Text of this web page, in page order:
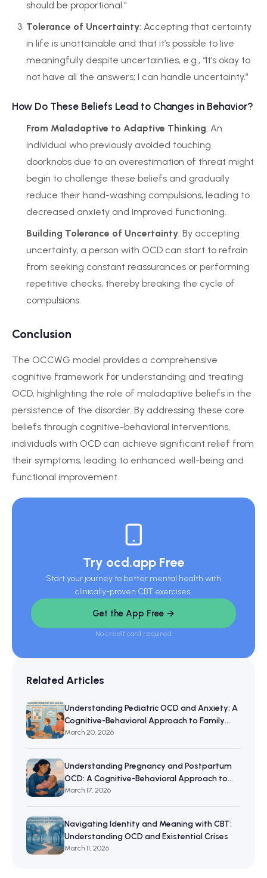
should be proportional.”
Tolerance of Uncertainty: Accepting that certainty
in life is unattainable and that it’s possible to live
meaningfully despite uncertainties, e.g., “It’s okay to
not have all the answers; I can handle uncertainty.”
How Do These Beliefs Lead to Changes in Behavior?
From Maladaptive to Adaptive Thinking: An
individual who previously avoided touching
doorknobs due to an overestimation of threat might
begin to challenge these beliefs and gradually
reduce their hand-washing compulsions, leading to
decreased anxiety and improved functioning.
Building Tolerance of Uncertainty: By accepting
uncertainty, a person with OCD can start to refrain
from seeking constant reassurances or performing
repetitive checks, thereby breaking the cycle of
compulsions.
Conclusion
The OCCWG model provides a comprehensive
cognitive framework for understanding and treating
OCD, highlighting the role of maladaptive beliefs in the
persistence of the disorder. By addressing these core
beliefs through cognitive-behavioral interventions,
individuals with OCD can achieve significant relief from
their symptoms, leading to enhanced well-being and
functional improvement.
Try ocd.app Free
Start your journey to better mental health with
clinically-proven CBT exercises.
Get the App Free →
No credit card required
Related Articles
Understanding Pediatric OCD and Anxiety: A
Cognitive-Behavioral Approach to Family
Resilience
March 20, 2026
Understanding Pregnancy and Postpartum
OCD: A Cognitive-Behavioral Approach to
Maternal Mental Wellbeing
March 17, 2026
Navigating Identity and Meaning with CBT:
Understanding OCD and Existential Crises
March 11, 2026